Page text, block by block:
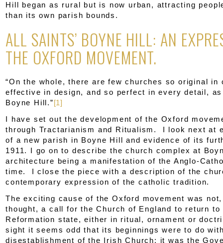
Hill began as rural but is now urban, attracting
than its own parish bounds.
ALL SAINTS’ BOYNE HILL: AN
THE OXFORD MOVEMENT.
“On the whole, there are few churches so original in
effective in design, and so perfect in every detail,
Boyne Hill.”[1]
I have set out the development of the Oxford
through Tractarianism and Ritualism. I look next at
of a new parish in Boyne Hill and evidence of its
1911. I go on to describe the church complex at
architecture being a manifestation of the Anglo-
time. I close the piece with a description of the
contemporary expression of the catholic tradition.
The exciting cause of the Oxford movement was
thought, a call for the Church of England to return
Reformation state, either in ritual, ornament or
sight it seems odd that its beginnings were to do
disestablishment of the Irish Church: it was the